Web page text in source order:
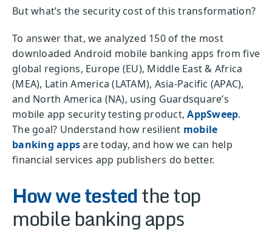
But what’s the security cost of this transformation?
To answer that, we analyzed 150 of the most
downloaded Android mobile banking apps from five
global regions, Europe (EU), Middle East & Africa
(MEA), Latin America (LATAM), Asia-Pacific (APAC),
and North America (NA), using Guardsquare’s
mobile app security testing product,AppSweep.
The goal? Understand how resilient mobile
banking appsare today, and how we can help
financial services app publishers do better.
How we testedthe top
mobile banking apps